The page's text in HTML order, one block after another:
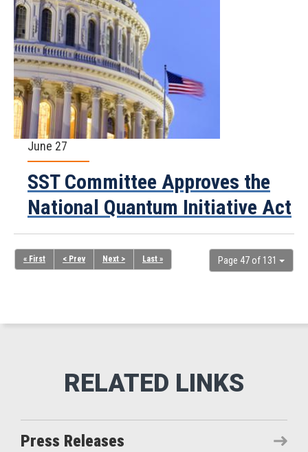
June 27
SST Committee Approves the
National Quantum Initiative Act
Page 47 of 131
« First < Prev Next > Last »
Press Releases